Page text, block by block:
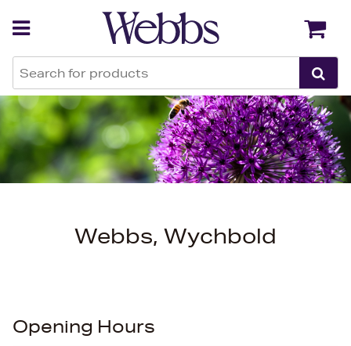
Webbs, Wychbold
Opening Hours
Back Back